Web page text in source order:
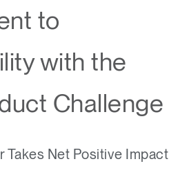
to
with the
Challenge
Takes Net Positive Impact